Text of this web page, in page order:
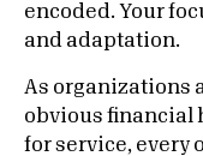
encoded. Your
and adaptation.
As organizations
obvious financial
for service, every